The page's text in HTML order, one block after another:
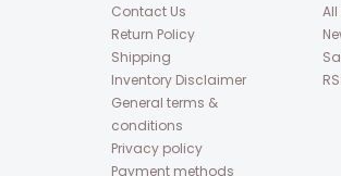
Contact Us
Return Policy
Shipping
Inventory Disclaimer
General terms &
conditions
Privacy policy
Payment methods